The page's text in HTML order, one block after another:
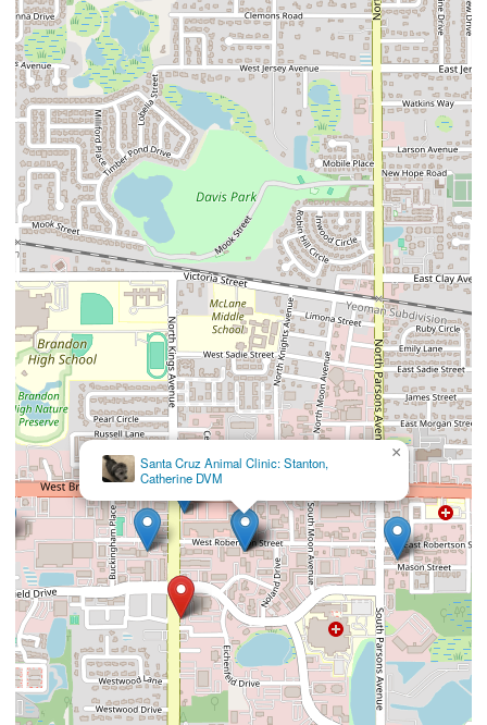
Santa Cruz Animal Clinic: Stanton,
Catherine DVM
×